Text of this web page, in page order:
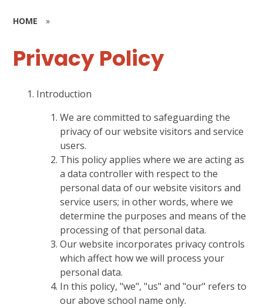
HOME »
Privacy Policy
Introduction
We are committed to safeguarding the
privacy of our website visitors and service
users.
This policy applies where we are acting as
a data controller with respect to the
personal data of our website visitors and
service users; in other words, where we
determine the purposes and means of the
processing of that personal data.
Our website incorporates privacy controls
which affect how we will process your
personal data.
In this policy, "we", "us" and "our" refers to
our above school name only.